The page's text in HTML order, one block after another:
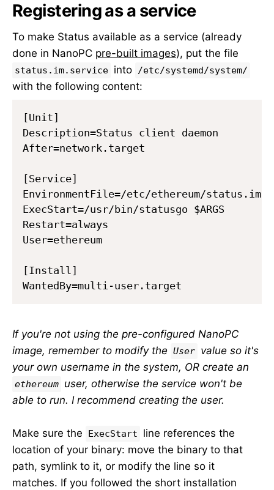
Registering as a service
To make Status available as a service (already
done in NanoPC pre-built images), put the file
status.im.service into /etc/systemd/system/
with the following content:
[Unit]
Description=Status client daemon
After=network.target
[Service]
EnvironmentFile=/etc/ethereum/
ExecStart=/usr/bin/statusgo $ARGS
Restart=always
User=ethereum
[Install]
If you're not using the pre-configured NanoPC
image, remember to modify the User value so it's
your own username in the system, OR create an
ethereum user, otherwise the service won't be
able to run. I recommend creating the user.
Make sure the ExecStart
line references the
location of your binary: move the binary to that
path, symlink to it, or modify the line so it
matches. If you followed the short installation